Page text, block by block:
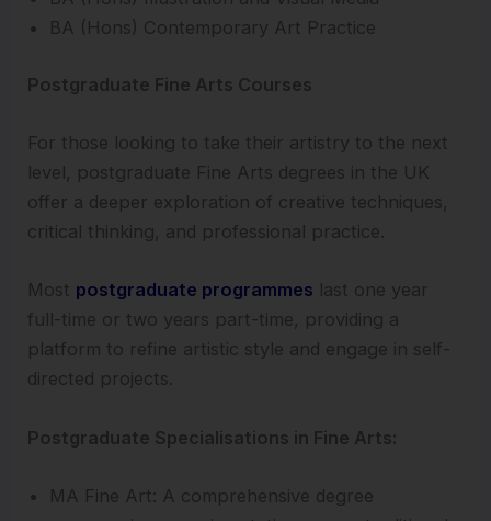
BA (Hons) Contemporary Art Practice
Postgraduate Fine Arts Courses
For those looking to take their artistry to the next
level, postgraduate Fine Arts degrees in the UK
offer a deeper exploration of creative techniques,
critical thinking, and professional practice.
Most postgraduate programmes last one year
full-time or two years part-time, providing a
platform to refine artistic style and engage in self-
directed projects.
Postgraduate Specialisations in Fine Arts:
MA Fine Art: A comprehensive degree